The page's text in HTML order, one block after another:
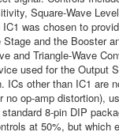
Square-Wave
was chosen to
and the Booster
and Triangle-Wave
used for the Output
ICs other than IC1 are
op-amp distortion),
8-pin DIP
at 50%, but which